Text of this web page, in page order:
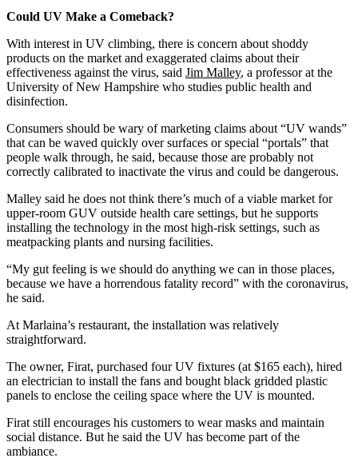
Could UV Make a Comeback?
With interest in UV climbing, there is concern about shoddy
products on the market and exaggerated claims about their
effectiveness against the virus, said Jim Malley, a professor at the
University of New Hampshire who studies public health and
disinfection.
Consumers should be wary of marketing claims about “UV wands”
that can be waved quickly over surfaces or special “portals” that
people walk through, he said, because those are probably not
correctly calibrated to inactivate the virus and could be dangerous.
Malley said he does not think there’s much of a viable market for
upper-room GUV outside health care settings, but he supports
installing the technology in the most high-risk settings, such as
meatpacking plants and nursing facilities.
“My gut feeling is we should do anything we can in those places,
because we have a horrendous fatality record” with the coronavirus,
he said.
At Marlaina’s restaurant, the installation was relatively
straightforward.
The owner, Firat, purchased four UV fixtures (at $165 each), hired
an electrician to install the fans and bought black gridded plastic
panels to enclose the ceiling space where the UV is mounted.
Firat still encourages his customers to wear masks and maintain
social distance. But he said the UV has become part of the
ambiance.